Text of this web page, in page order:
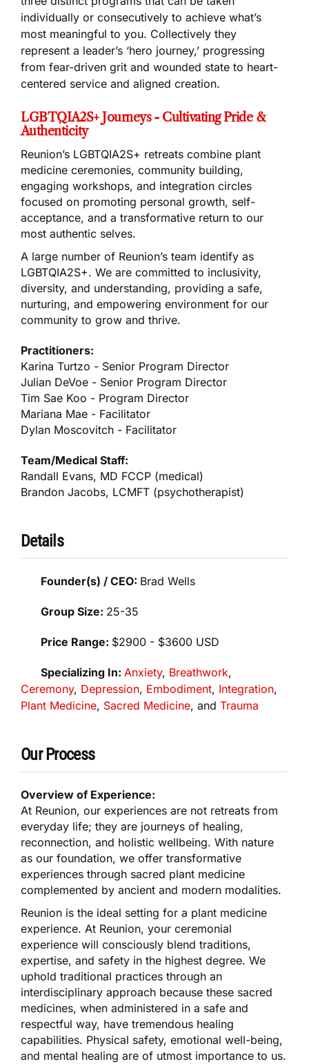
individually or consecutively to achieve what’s
most meaningful to you. Collectively they
represent a leader’s ‘hero journey,’ progressing
from fear-driven grit and wounded state to heart-
centered service and aligned creation.
LGBTQIA2S+ Journeys - Cultivating Pride &
Authenticity
Reunion’s LGBTQIA2S+ retreats combine plant
medicine ceremonies, community building,
engaging workshops, and integration circles
focused on promoting personal growth, self-
acceptance, and a transformative return to our
most authentic selves.
A large number of Reunion’s team identify as
LGBTQIA2S+. We are committed to inclusivity,
diversity, and understanding, providing a safe,
nurturing, and empowering environment for our
community to grow and thrive.
Practitioners:
Karina Turtzo - Senior Program Director
Julian DeVoe - Senior Program Director
Tim Sae Koo - Program Director
Mariana Mae - Facilitator
Dylan Moscovitch - Facilitator
Team/Medical Staff:
Randall Evans, MD FCCP (medical)
Brandon Jacobs, LCMFT (psychotherapist)
Details
Founder(s) / CEO: Brad Wells
Group Size: 25-35
Price Range: $2900 - $3600 USD
Specializing In:Anxiety, Breathwork,
Ceremony, Depression, Embodiment, Integration,
Plant Medicine, Sacred Medicine, and Trauma
Our Process
Overview of Experience:
At Reunion, our experiences are not retreats from
everyday life; they are journeys of healing,
reconnection, and holistic wellbeing. With nature
as our foundation, we offer transformative
experiences through sacred plant medicine
complemented by ancient and modern modalities.
Reunion is the ideal setting for a plant medicine
experience. At Reunion, your ceremonial
experience will consciously blend traditions,
expertise, and safety in the highest degree. We
uphold traditional practices through an
interdisciplinary approach because these sacred
medicines, when administered in a safe and
respectful way, have tremendous healing
capabilities. Physical safety, emotional well-being,
and mental healing are of utmost importance to us.